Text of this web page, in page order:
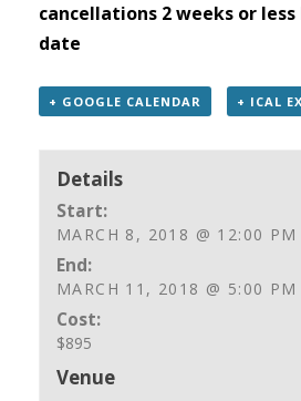
cancellations 2 weeks or
date
+ GOOGLE CALENDAR + ICAL
Details
Start:
MARCH 8, 2018 @ 12:00 PM
End:
MARCH 11, 2018 @ 5:00 PM
Cost:
$895
Venue